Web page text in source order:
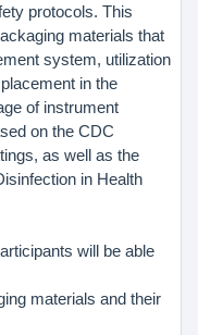
protocols. This
materials that
system, utilization
in the
of instrument
on the CDC
as well as the
in Health
will be able
materials and their